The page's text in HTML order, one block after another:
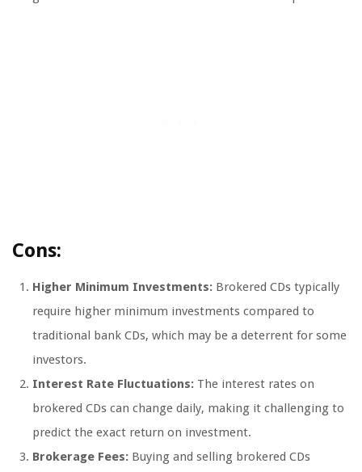
Cons:
Higher Minimum Investments: Brokered CDs typically
require higher minimum investments compared to
traditional bank CDs, which may be a deterrent for some
investors.
Interest Rate Fluctuations: The interest rates on
brokered CDs can change daily, making it challenging to
predict the exact return on investment.
Brokerage Fees: Buying and selling brokered CDs